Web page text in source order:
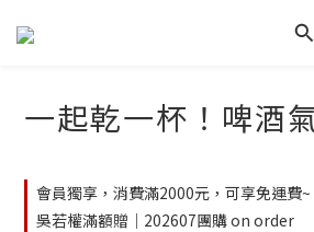
一起乾一杯！啤酒
會員獨享，消費滿2000元，可享免運費
吳若權滿額贈｜202607團購 on order